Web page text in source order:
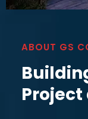
ABOUT GS
Project